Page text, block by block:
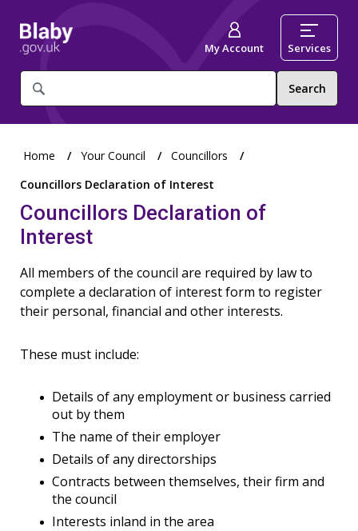
What
are
for?
My Account Services
Home Your Council
Councillors
Councillors Declaration of Interest
Councillors Declaration of
Interest
All members of the council are required by law to
complete a declaration of interest form to register
their personal, financial and other interests.
These must include:
Details of any employment or business carried
out by them
The name of their employer
Details of any directorships
Contracts between themselves, their firm and
the council
Interests inland in the area